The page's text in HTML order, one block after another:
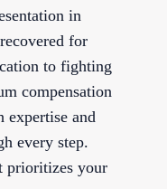
in
for
to fighting
compensation
and
every step.
prioritizes your